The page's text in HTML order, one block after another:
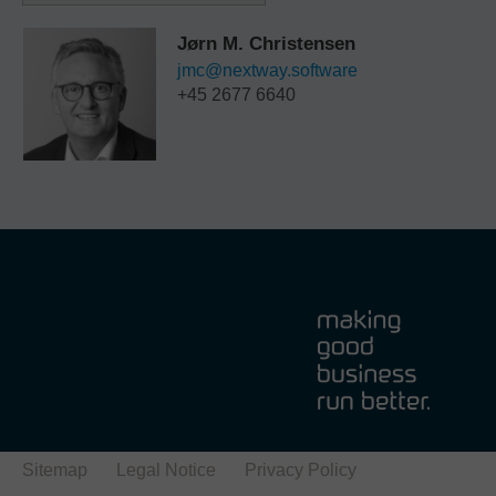
Jørn M. Christensen
jmc@nextway.software
+45 2677 6640
Sitemap Legal Notice Privacy Policy